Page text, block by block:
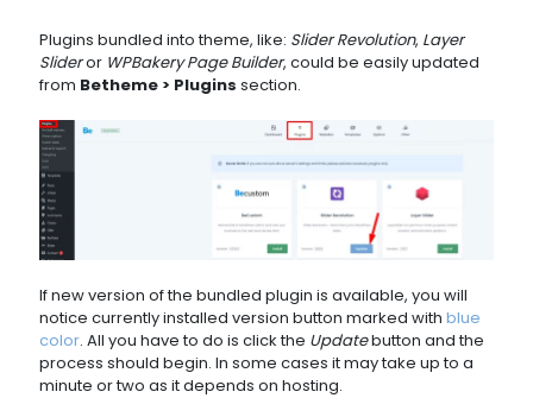
Plugins bundled into theme, like: Slider Revolution, Layer
Slideror WPBakery Page Builder, could be easily updated
from Betheme > Plugins section.
If new version of the bundled plugin is available, you will
notice currently installed version button marked with blue
color. All you have to do is click the Updatebutton and the
process should begin. In some cases it may take up to a
minute or two as it depends on hosting.